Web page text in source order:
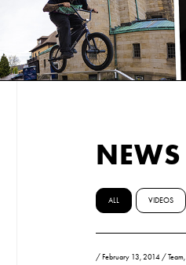
NEWS
ALL VIDEOS
/February 13, 2014 /Team,